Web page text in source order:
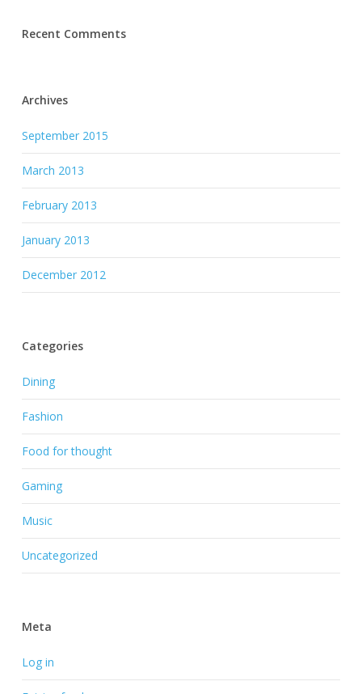
Recent Comments
Archives
September 2015
March 2013
February 2013
January 2013
December 2012
Categories
Dining
Fashion
Food for thought
Gaming
Music
Uncategorized
Meta
Log in